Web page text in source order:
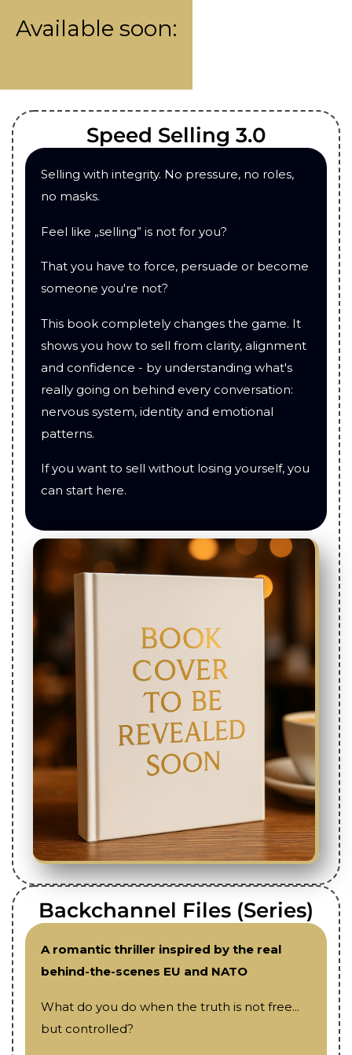
Available soon:
Speed Selling 3.0
Selling with integrity. No pressure, no roles,
no masks.
Feel like „selling” is not for you?
That you have to force, persuade or become
someone you're not?
This book completely changes the game. It
shows you how to sell from clarity, alignment
and confidence - by understanding what's
really going on behind every conversation:
nervous system, identity and emotional
patterns.
If you want to sell without losing yourself, you
can start here.
Backchannel Files (Series)
A romantic thriller inspired by the real
behind-the-scenes EU and NATO
What do you do when the truth is not free...
but controlled?